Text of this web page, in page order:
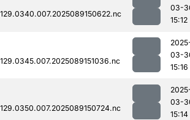
03-
15:12
03-
15:16
03-
15:14